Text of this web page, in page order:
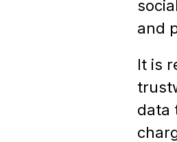
and
It is
data